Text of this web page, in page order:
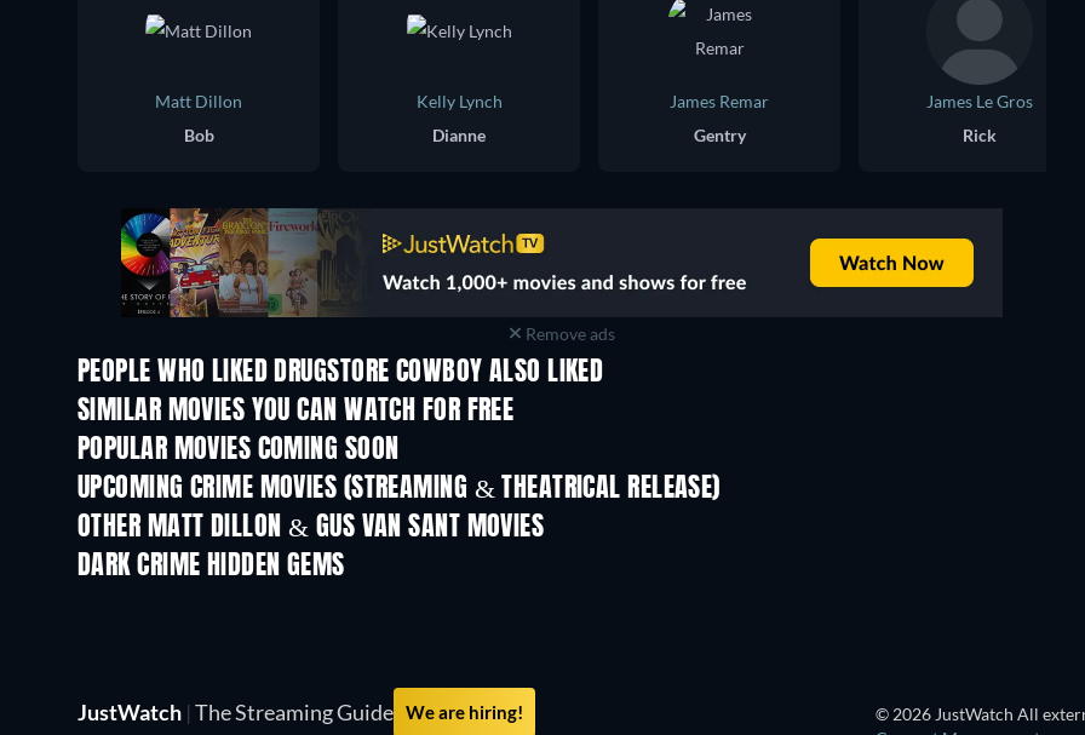
Matt Dillon
Bob
Kelly Lynch
Dianne
James Remar
Gentry
James Le Gros
Rick
Remove ads
PEOPLE WHO LIKED DRUGSTORE COWBOY ALSO LIKED
SIMILAR MOVIES YOU CAN WATCH FOR FREE
POPULAR MOVIES COMING SOON
UPCOMING CRIME MOVIES (STREAMING & THEATRICAL RELEASE)
OTHER MATT DILLON & GUS VAN SANT MOVIES
DARK CRIME HIDDEN GEMS
JustWatch | The Streaming Guide We are hiring! © 2026 JustWatch All